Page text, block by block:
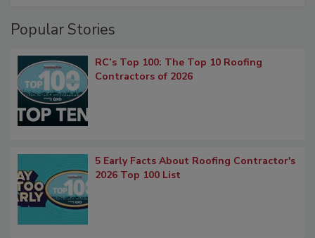
Popular Stories
RC’s Top 100: The Top 10 Roofing
Contractors of 2026
5 Early Facts About Roofing Contractor's
2026 Top 100 List